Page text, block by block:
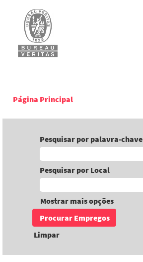
Página Principal
Pesquisar por palavra-chave
Pesquisar por Local
Mostrar mais opções
Limpar